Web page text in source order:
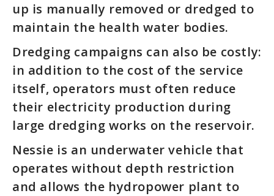
up is manually removed or dredged to
maintain the health water bodies.
Dredging campaigns can also be costly:
in addition to the cost of the service
itself, operators must often reduce
their electricity production during
large dredging works on the reservoir.
Nessie is an underwater vehicle that
operates without depth restriction
and allows the hydropower plant to